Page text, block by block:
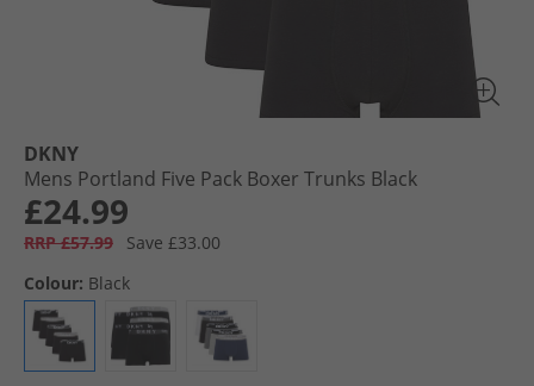
DKNY
Mens Portland Five Pack Boxer Trunks Black
£24.99
RRP £57.99
Save £33.00
Colour: Black